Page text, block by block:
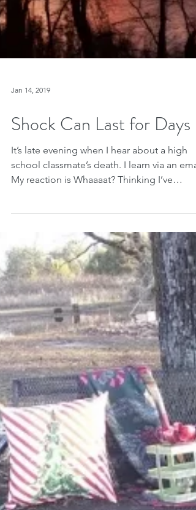
Jan 14, 2019
school classmate’s death. I learn via an
My reaction is Whaaaat? Thinking I’ve
misread...